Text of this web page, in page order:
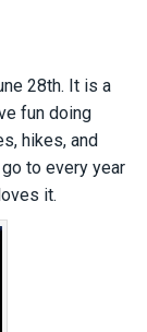
28th. It is a
fun doing
hikes, and
to every year
it.